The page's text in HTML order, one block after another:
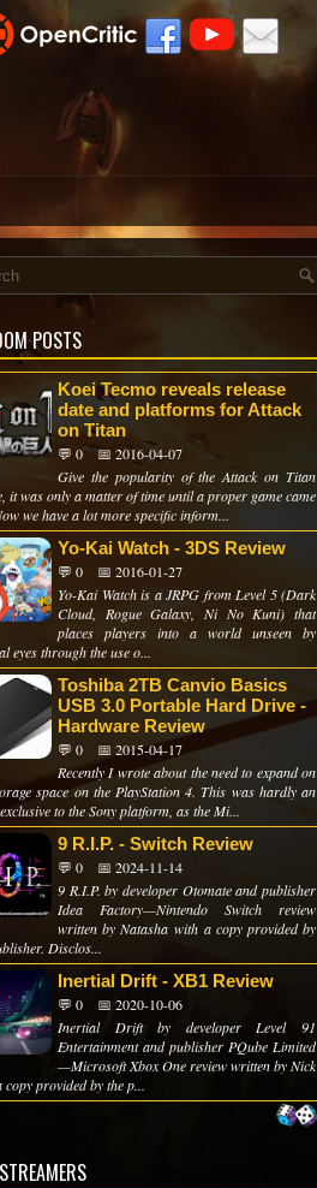
POSTS
Koei Tecmo reveals release
date and platforms for Attack
on Titan
💬 0
📅 2016-04-07
Give the popularity of the Attack on Titan
it was only a matter of time until a proper game came
we have a lot more specific inform...
Yo-Kai Watch - 3DS Review
💬 0
📅 2016-01-27
Yo-Kai Watch is a JRPG from Level 5 (Dark
Cloud, Rogue Galaxy, Ni No Kuni) that
places players into a world unseen by
eyes through the use o...
Toshiba 2TB Canvio Basics
USB 3.0 Portable Hard Drive -
Hardware Review
💬 0
📅 2015-04-17
Recently I wrote about the need to expand on
space on the PlayStation 4. This was hardly an
to the Sony platform, as the Mi...
9 R.I.P. - Switch Review
💬 0
📅 2024-11-14
9 R.I.P. by developer Otomate and publisher
Idea Factory—Nintendo Switch review
written by Natasha with a copy provided by
Disclos...
Inertial Drift - XB1 Review
💬 0
📅 2020-10-06
Inertial Drift by developer Level 91
Entertainment and publisher PQube Limited
—Microsoft Xbox One review written by Nick
copy provided by the p...